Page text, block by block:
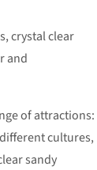
crystal clear
and
of attractions:
cultures,
sandy